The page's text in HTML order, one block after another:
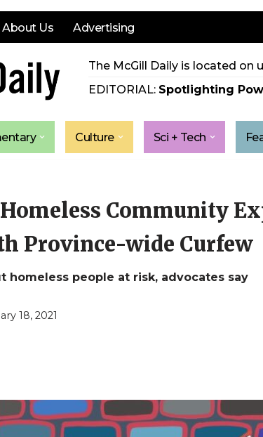
About Us Advertising
The McGill Daily is located on
EDITORIAL: Spotlighting
Culture Sci + Tech
Community
Province-wide Curfew
homeless people at risk, advocates say
18, 2021